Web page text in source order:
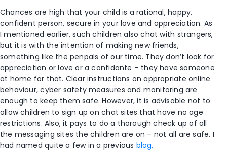
Chances are high that your child is a rational, happy,
confident person, secure in your love and appreciation. As
I mentioned earlier, such children also chat with strangers,
but it is with the intention of making new friends,
something like the penpals of our time. They don’t look for
appreciation or love or a confidante – they have someone
at home for that. Clear instructions on appropriate online
behaviour, cyber safety measures and monitoring are
enough to keep them safe. However, it is advisable not to
allow children to sign up on chat sites that have no age
restrictions. Also, it pays to do a thorough check up of all
the messaging sites the children are on – not all are safe. I
had named quite a few in a previous blog.